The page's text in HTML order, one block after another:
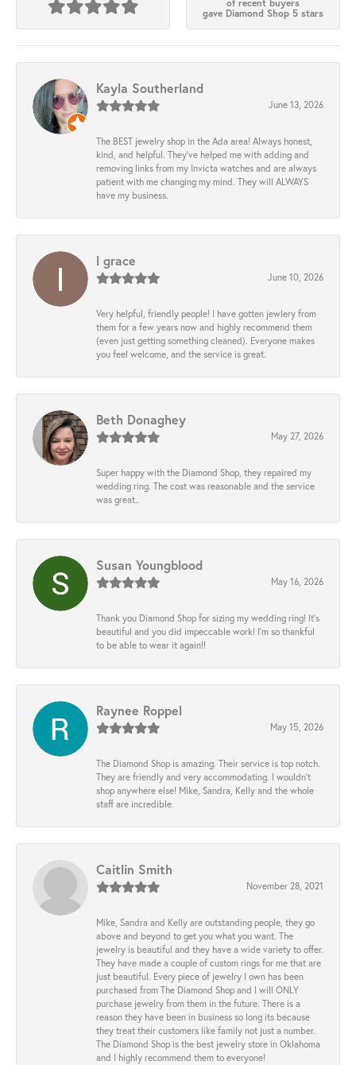
of recent buyers
gave Diamond Shop 5 stars
Kayla Southerland
June 13, 2026
The BEST jewelry shop in the Ada area! Always honest,
kind, and helpful. They’ve helped me with adding and
removing links from my Invicta watches and are always
patient with me changing my mind. They will ALWAYS
have my business.
l grace
June 10, 2026
Very helpful, friendly people! I have gotten jewlery from
them for a few years now and highly recommend them
(even just getting something cleaned). Everyone makes
you feel welcome, and the service is great.
Beth Donaghey
May 27, 2026
Super happy with the Diamond Shop, they repaired my
wedding ring. The cost was reasonable and the service
was great..
Susan Youngblood
May 16, 2026
Thank you Diamond Shop for sizing my wedding ring! It’s
beautiful and you did impeccable work! I’m so thankful
to be able to wear it again!!
Raynee Roppel
May 15, 2026
The Diamond Shop is amazing. Their service is top notch.
They are friendly and very accommodating. I wouldn't
shop anywhere else! Mike, Sandra, Kelly and the whole
staff are incredible.
Caitlin Smith
November 28, 2021
Mike, Sandra and Kelly are outstanding people, they go
above and beyond to get you what you want. The
jewelry is beautiful and they have a wide variety to offer.
They have made a couple of custom rings for me that are
just beautiful. Every piece of jewelry I own has been
purchased from The Diamond Shop and I will ONLY
purchase jewelry from them in the future. There is a
reason they have been in business so long its because
they treat their customers like family not just a number.
The Diamond Shop is the best jewelry store in Oklahoma
and I highly recommend them to everyone!